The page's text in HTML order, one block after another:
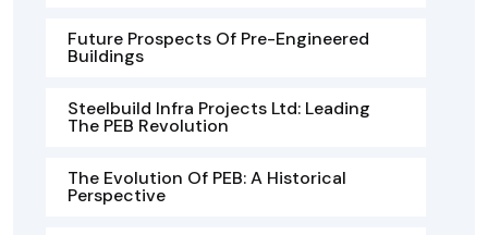
Future Prospects Of Pre-Engineered
Buildings
Steelbuild Infra Projects Ltd: Leading
The PEB Revolution
The Evolution Of PEB: A Historical
Perspective